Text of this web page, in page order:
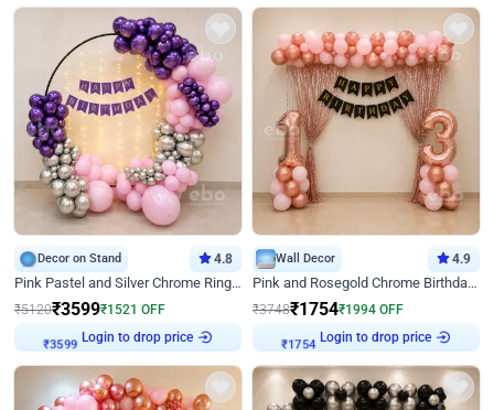
Decor on Stand 4.8
Pink Pastel and Silver Chrome Ring Birthday Decor
₹5120₹3599₹1521 OFF
₹3599
Login to drop price
Wall Decor 4.9
Pink and Rosegold Chrome Birthday Decor
₹3748₹1754₹1994 OFF
₹1754
Login to drop price